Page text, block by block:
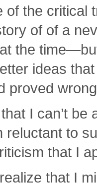
of the critical
of of a
the
ideas
proved
I can’t
reluctant to
that I
that I